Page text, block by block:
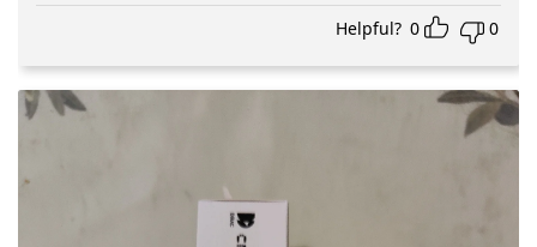
Helpful? 0 0